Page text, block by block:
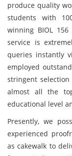
produce quality
students with
winning BIOL 156
service is
queries instantly
employed
stringent
almost all the
educational level
Presently, we
experienced
as cakewalk to